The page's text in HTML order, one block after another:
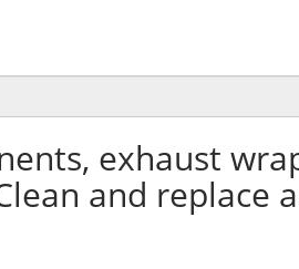
exhaust
and replace